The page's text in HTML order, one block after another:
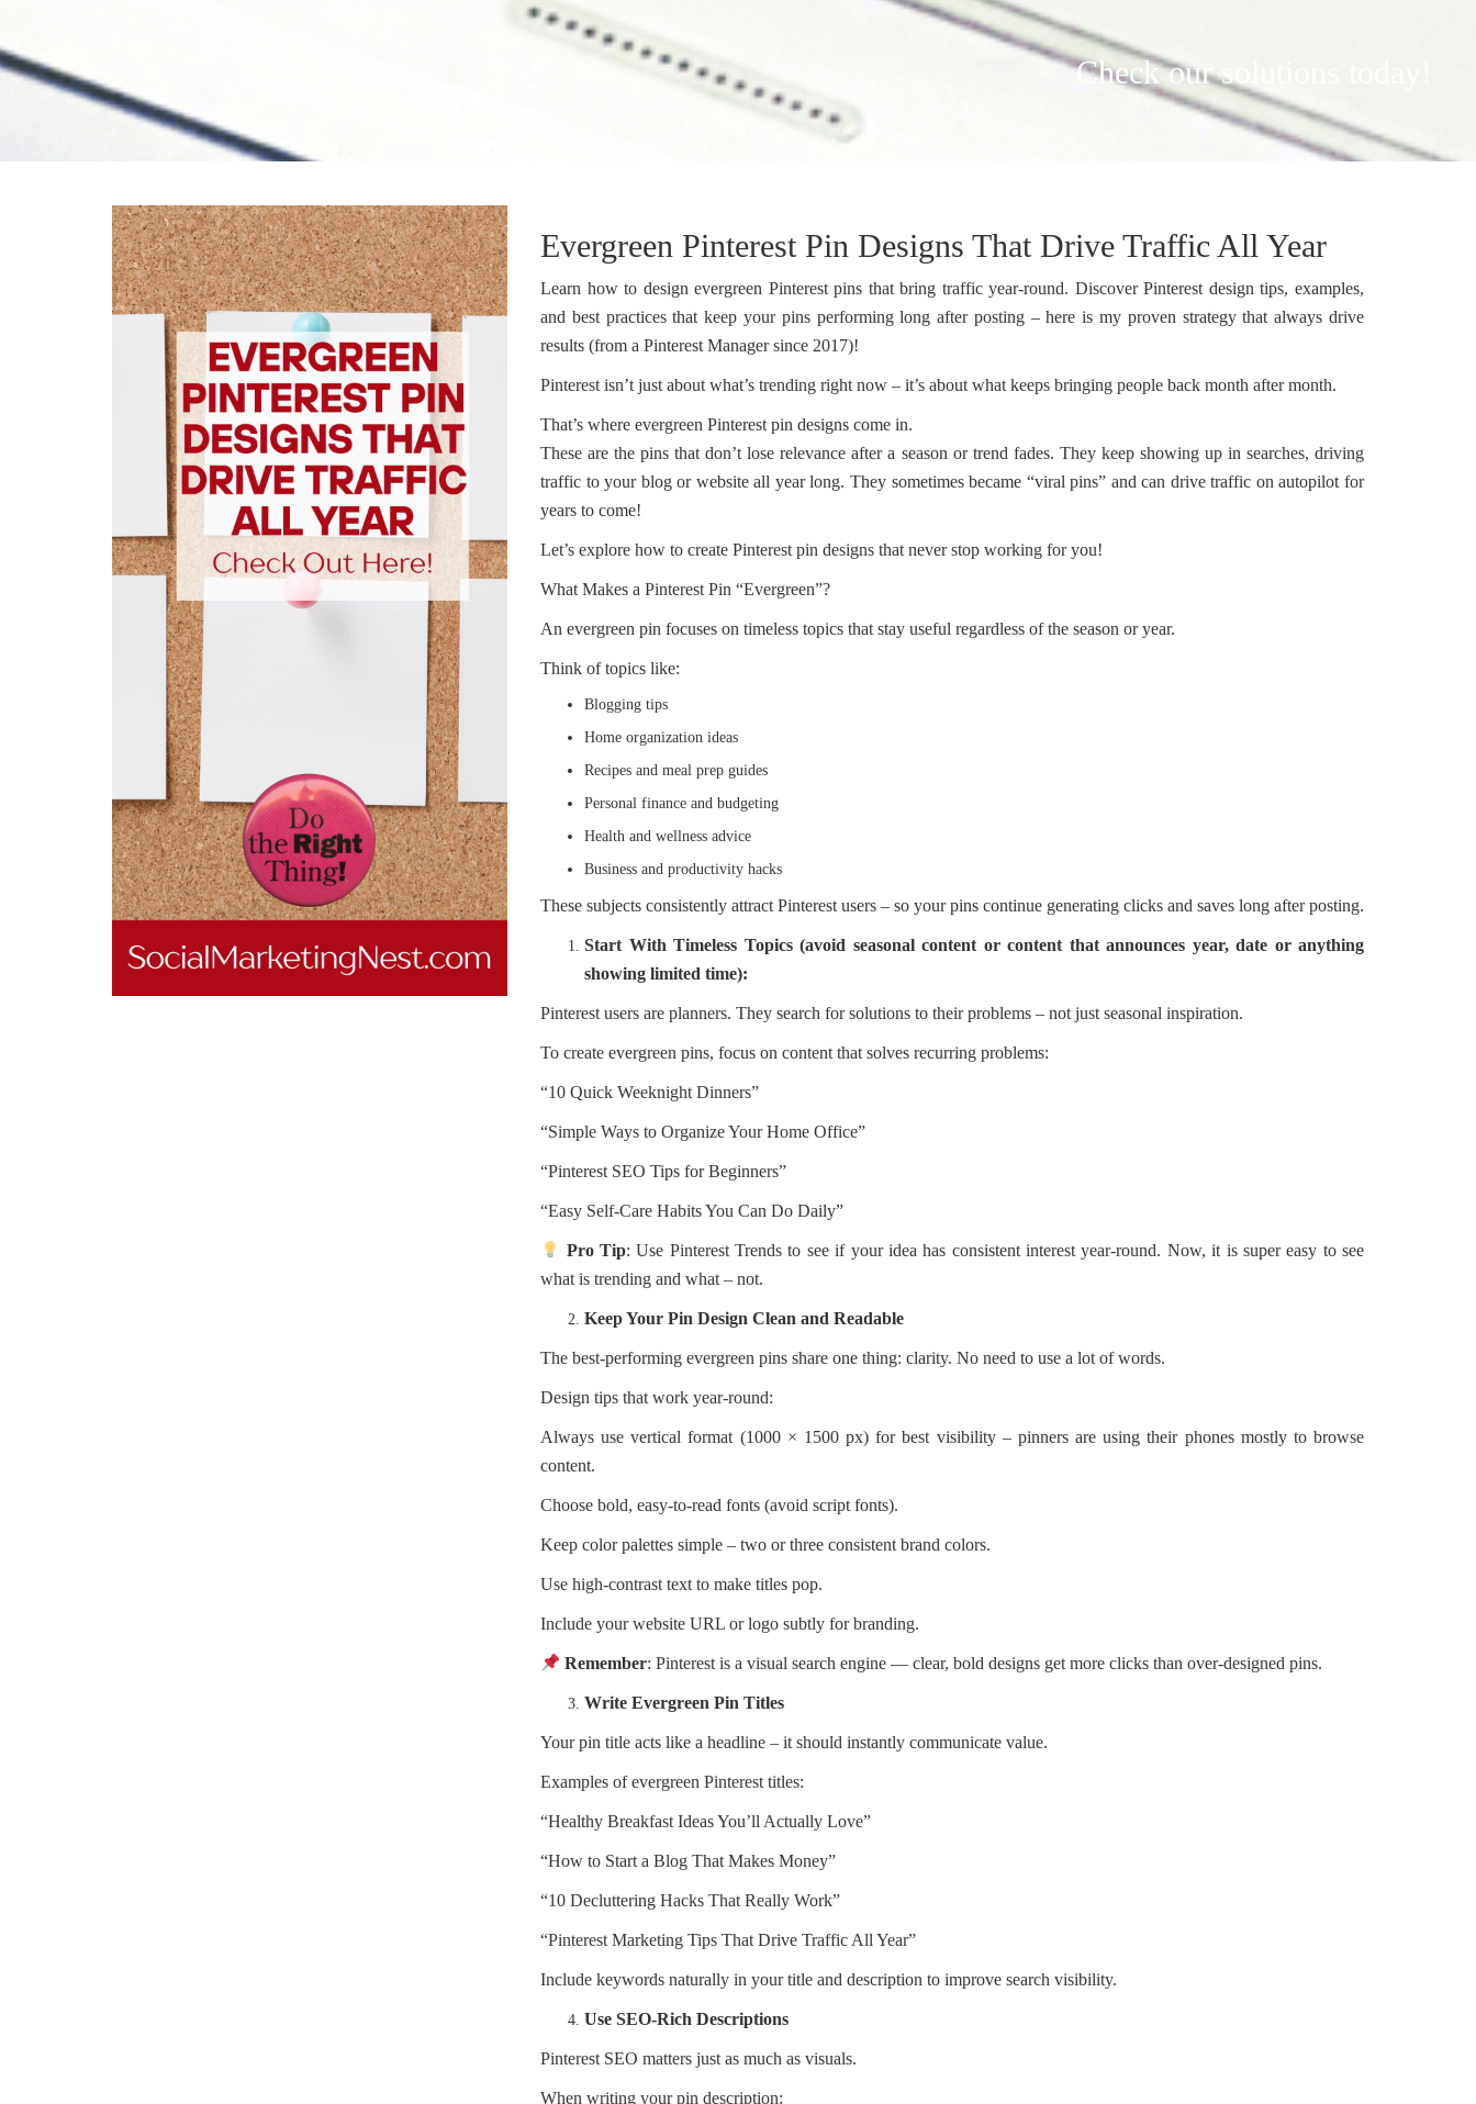
Check our solutions today!
Evergreen Pinterest Pin Designs That Drive Traffic All Year
Learn how to design evergreen Pinterest pins that bring traffic year-round. Discover Pinterest design tips, examples,
and best practices that keep your pins performing long after posting – here is my proven strategy that always drive
results (from a Pinterest Manager since 2017)!
Pinterest isn’t just about what’s trending right now – it’s about what keeps bringing people back month after month.
That’s where evergreen Pinterest pin designs come in.
These are the pins that don’t lose relevance after a season or trend fades. They keep showing up in searches, driving
traffic to your blog or website all year long. They sometimes became “viral pins” and can drive traffic on autopilot for
years to come!
Let’s explore how to create Pinterest pin designs that never stop working for you!
What Makes a Pinterest Pin “Evergreen”?
An evergreen pin focuses on timeless topics that stay useful regardless of the season or year.
Think of topics like:
Blogging tips
Home organization ideas
Recipes and meal prep guides
Personal finance and budgeting
Health and wellness advice
Business and productivity hacks
These subjects consistently attract Pinterest users – so your pins continue generating clicks and saves long after posting.
Start With Timeless Topics (avoid seasonal content or content that announces year, date or anything
showing limited time):
Pinterest users are planners. They search for solutions to their problems – not just seasonal inspiration.
To create evergreen pins, focus on content that solves recurring problems:
“10 Quick Weeknight Dinners”
“Simple Ways to Organize Your Home Office”
“Pinterest SEO Tips for Beginners”
“Easy Self-Care Habits You Can Do Daily”
Pro Tip: Use Pinterest Trends to see if your idea has consistent interest year-round. Now, it is super easy to see
what is trending and what – not.
Keep Your Pin Design Clean and Readable
The best-performing evergreen pins share one thing: clarity. No need to use a lot of words.
Design tips that work year-round:
Always use vertical format (1000 × 1500 px) for best visibility – pinners are using their phones mostly to browse
content.
Choose bold, easy-to-read fonts (avoid script fonts).
Keep color palettes simple – two or three consistent brand colors.
Use high-contrast text to make titles pop.
Include your website URL or logo subtly for branding.
Remember: Pinterest is a visual search engine — clear, bold designs get more clicks than over-designed pins.
Write Evergreen Pin Titles
Your pin title acts like a headline – it should instantly communicate value.
Examples of evergreen Pinterest titles:
“Healthy Breakfast Ideas You’ll Actually Love”
“How to Start a Blog That Makes Money”
“10 Decluttering Hacks That Really Work”
“Pinterest Marketing Tips That Drive Traffic All Year”
Include keywords naturally in your title and description to improve search visibility.
Use SEO-Rich Descriptions
Pinterest SEO matters just as much as visuals.
When writing your pin description: